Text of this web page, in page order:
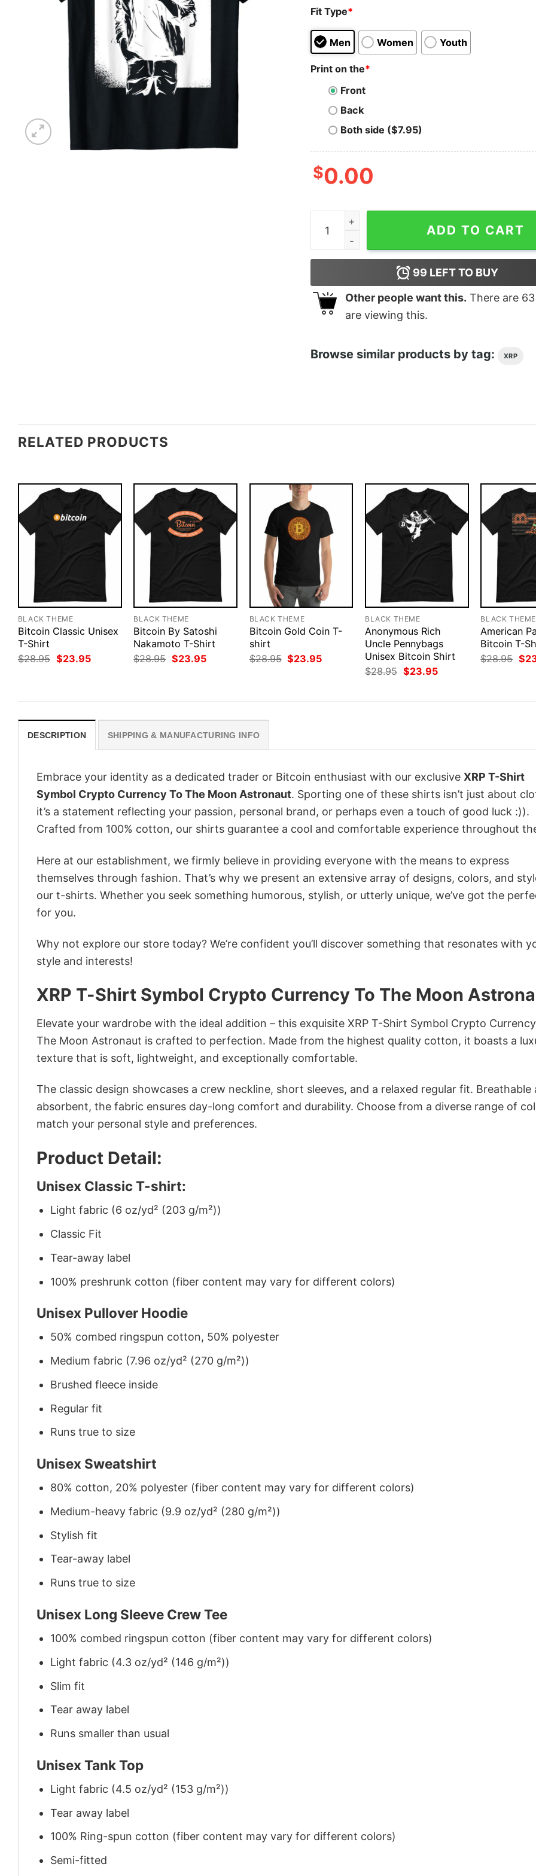
Fit Type*
Men Women Youth
Print on the*
Front
Back
Both side ($7.95)
$0.00
XRP T-Shirt Symbol Crypto Currency To The
ADD TO CART
99 LEFT TO BUY
Other people want this. There are 63
are viewing this.
Browse similar products by tag: XRP
RELATED PRODUCTS
BLACK THEME
Bitcoin Classic Unisex
T-Shirt
$28.95 Original
price
$23.95Current
BLACK THEME
Bitcoin By Satoshi
Nakamoto T-Shirt
$28.95 Original
price
$23.95Current
BLACK THEME
Bitcoin Gold Coin T-
shirt
$28.95 Original
price
$23.95Current
BLACK THEME
Anonymous Rich
Uncle Pennybags
Unisex Bitcoin Shirt
$28.95 Original
price
$23.95Current
BLACK THEME
American
Bitcoin T-
$28.95
price
$
DESCRIPTION SHIPPING & MANUFACTURING INFO
Embrace your identity as a dedicated trader or Bitcoin enthusiast with our exclusive XRP T-Shirt
Symbol Crypto Currency To The Moon Astronaut. Sporting one of these shirts isn’t just about
it’s a statement reflecting your passion, personal brand, or perhaps even a touch of good luck :)).
Crafted from 100% cotton, our shirts guarantee a cool and comfortable experience throughout
Here at our establishment, we firmly believe in providing everyone with the means to express
themselves through fashion. That’s why we present an extensive array of designs, colors, and
our t-shirts. Whether you seek something humorous, stylish, or utterly unique, we’ve got the
for you.
Why not explore our store today? We’re confident you’ll discover something that resonates with
style and interests!
XRP T-Shirt Symbol Crypto Currency To The Moon
Elevate your wardrobe with the ideal addition – this exquisite XRP T-Shirt Symbol Crypto
The Moon Astronaut is crafted to perfection. Made from the highest quality cotton, it boasts a
texture that is soft, lightweight, and exceptionally comfortable.
The classic design showcases a crew neckline, short sleeves, and a relaxed regular fit. Breathable
absorbent, the fabric ensures day-long comfort and durability. Choose from a diverse range of
match your personal style and preferences.
Product Detail:
Unisex Classic T-shirt:
Light fabric (6 oz/yd² (203 g/m²))
Classic Fit
Tear-away label
100% preshrunk cotton (fiber content may vary for different colors)
Unisex Pullover Hoodie
50% combed ringspun cotton, 50% polyester
Medium fabric (7.96 oz/yd² (270 g/m²))
Brushed fleece inside
Regular fit
Runs true to size
Unisex Sweatshirt
80% cotton, 20% polyester (fiber content may vary for different colors)
Medium-heavy fabric (9.9 oz/yd² (280 g/m²))
Stylish fit
Tear-away label
Runs true to size
Unisex Long Sleeve Crew Tee
100% combed ringspun cotton (fiber content may vary for different colors)
Light fabric (4.3 oz/yd² (146 g/m²))
Slim fit
Tear away label
Runs smaller than usual
Unisex Tank Top
Light fabric (4.5 oz/yd² (153 g/m²))
Tear away label
100% Ring-spun cotton (fiber content may vary for different colors)
Semi-fitted